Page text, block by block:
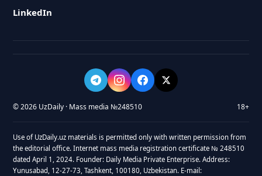
LinkedIn
© 2026 UzDaily · Mass media №248510 18+
Use of UzDaily.uz materials is permitted only with written permission from
the editorial office. Internet mass media registration certificate № 248510
dated April 1, 2024. Founder: Daily Media Private Enterprise. Address:
Yunusabad, 12-27-73, Tashkent, 100180, Uzbekistan. E-mail: